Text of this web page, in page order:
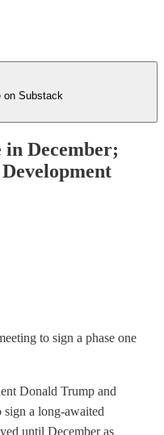
on Substack
December;
to sign a phase one
Donald Trump and
a long-awaited
until December as